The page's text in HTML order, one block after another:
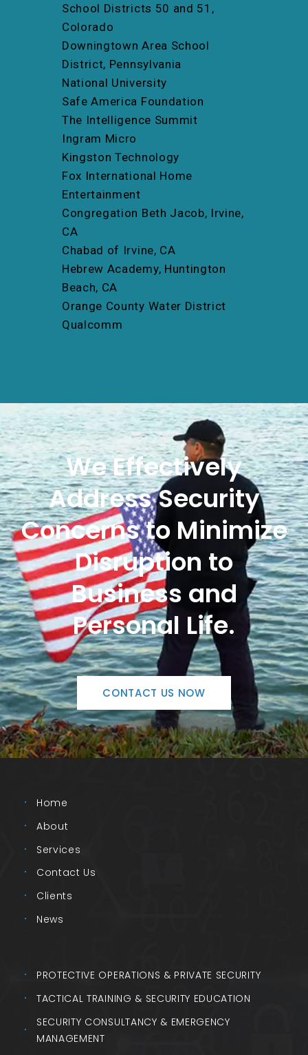
School Districts 50 and 51,
Colorado
Downingtown Area School
District, Pennsylvania
National University
Safe America Foundation
The Intelligence Summit
Ingram Micro
Kingston Technology
Fox International Home
Entertainment
Congregation Beth Jacob, Irvine,
CA
Chabad of Irvine, CA
Hebrew Academy, Huntington
Beach, CA
Orange County Water District
Qualcomm
We Effectively
Address Security
Concerns to Minimize
Disruption to
Business and
Personal Life.
CONTACT US NOW
Home
About
Services
Contact Us
Clients
News
PROTECTIVE OPERATIONS & PRIVATE SECURITY
TACTICAL TRAINING & SECURITY EDUCATION
SECURITY CONSULTANCY & EMERGENCY
MANAGEMENT